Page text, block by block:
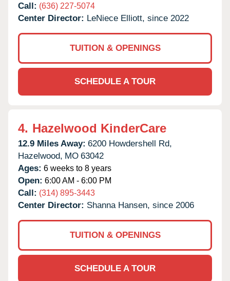
Call: (636) 227-5074
Center Director: LeNiece Elliott, since 2022
TUITION & OPENINGS
SCHEDULE A TOUR
4. Hazelwood KinderCare
12.9 Miles Away: 6200 Howdershell Rd,
Hazelwood, MO 63042
Ages: 6 weeks to 8 years
Open: 6:00 AM - 6:00 PM
Call: (314) 895-3443
Center Director: Shanna Hansen, since 2006
TUITION & OPENINGS
SCHEDULE A TOUR